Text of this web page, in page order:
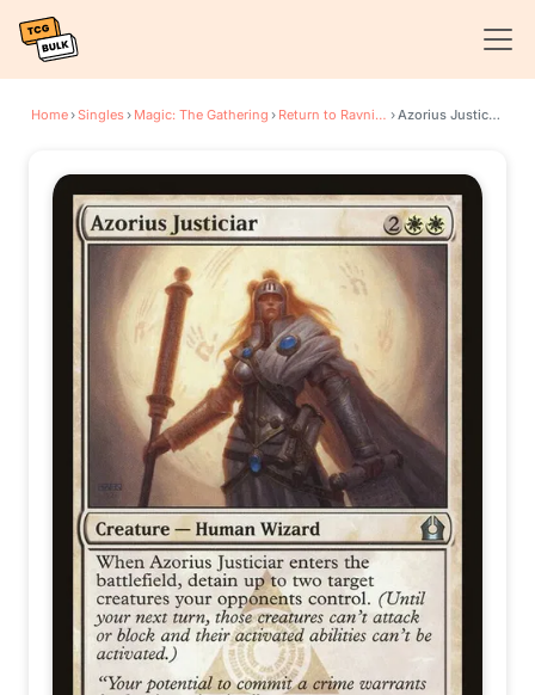
Home›Singles› Magic: The Gathering › Return to Ravnica › Azorius Justiciar